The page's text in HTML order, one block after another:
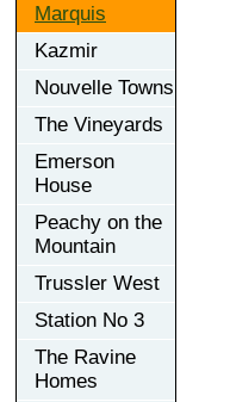
Marquis
Kazmir
Nouvelle Towns
The Vineyards
Emerson
House
Peachy on the
Mountain
Trussler West
Station No 3
The Ravine
Homes